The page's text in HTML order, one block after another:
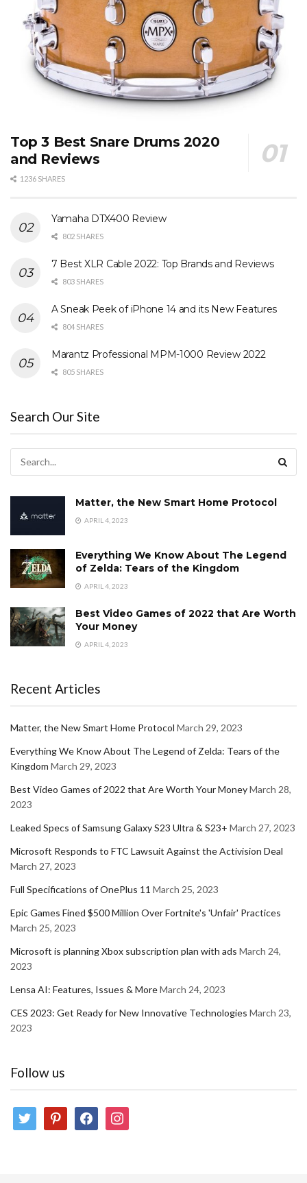
Top 3 Best Snare Drums 2020
and Reviews
1236 SHARES
Yamaha DTX400 Review
802 SHARES
7 Best XLR Cable 2022: Top Brands and Reviews
803 SHARES
A Sneak Peek of iPhone 14 and its New Features
804 SHARES
Marantz Professional MPM-1000 Review 2022
805 SHARES
Search Our Site
Matter, the New Smart Home Protocol
APRIL 4, 2023
Everything We Know About The Legend
of Zelda: Tears of the Kingdom
APRIL 4, 2023
Best Video Games of 2022 that Are Worth
Your Money
APRIL 4, 2023
Recent Articles
Matter, the New Smart Home Protocol March 29, 2023
Everything We Know About The Legend of Zelda: Tears of the
Kingdom March 29, 2023
Best Video Games of 2022 that Are Worth Your MoneyMarch 28,
2023
Leaked Specs of Samsung Galaxy S23 Ultra & S23+ March 27, 2023
Microsoft Responds to FTC Lawsuit Against the Activision Deal
March 27, 2023
Full Specifications of OnePlus 11 March 25, 2023
Epic Games Fined $500 Million Over Fortnite's 'Unfair' Practices
March 25, 2023
Microsoft is planning Xbox subscription plan with ads March 24,
2023
Lensa AI: Features, Issues & MoreMarch 24, 2023
CES 2023: Get Ready for New Innovative Technologies March 23,
2023
Follow us
twitter pinterestfacebookinstagram